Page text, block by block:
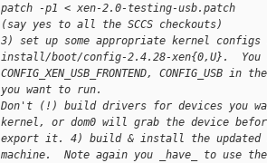
patch -p1 < xen-2.0-testing-usb.patch
(say yes to all the SCCS checkouts)
3) set up some appropriate kernel configs
install/boot/config-2.4.28-xen{0,U}.  You
CONFIG_XEN_USB_FRONTEND,
you want to run.
Don't (!) build drivers for devices you
kernel, or dom0 will grab the device
export it. 4) build & install the updated
machine.  Note again you _have_ to use